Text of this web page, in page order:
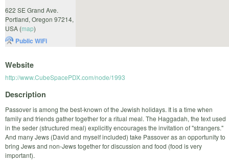
622 SE Grand Ave.
Portland, Oregon 97214,
USA (map)
Public WiFi
Website
http://www.CubeSpacePDX.com/node/1993
Description
Passover is among the best-known of the Jewish holidays. It is a time when
family and friends gather together for a ritual meal. The Haggadah, the text used
in the seder (structured meal) explicitly encourages the invitation of "strangers."
And many Jews (David and myself included) take Passover as an opportunity to
bring Jews and non-Jews together for discussion and food (food is very
important).